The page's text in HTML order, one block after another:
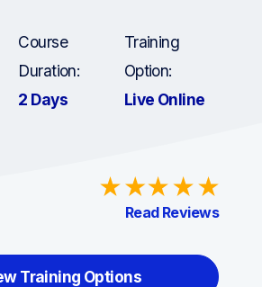
Course
Duration:
2 Days
Training
Option:
Live Online
Read Reviews
Training Options